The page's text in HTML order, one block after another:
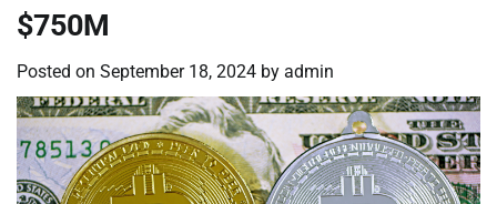
$750M
Posted on September 18, 2024 by admin